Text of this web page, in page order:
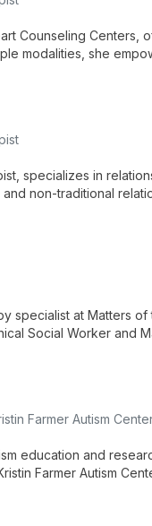
Counseling Centers,
modalities, she
specializes in
non-traditional
specialist at Matters
Social Worker and
Farmer Autism
education and
Farmer Autism